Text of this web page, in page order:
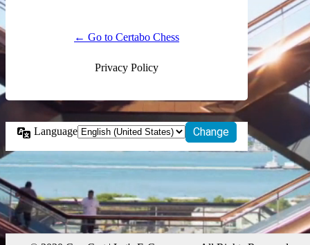
← Go to Certabo Chess
Privacy Policy
Language